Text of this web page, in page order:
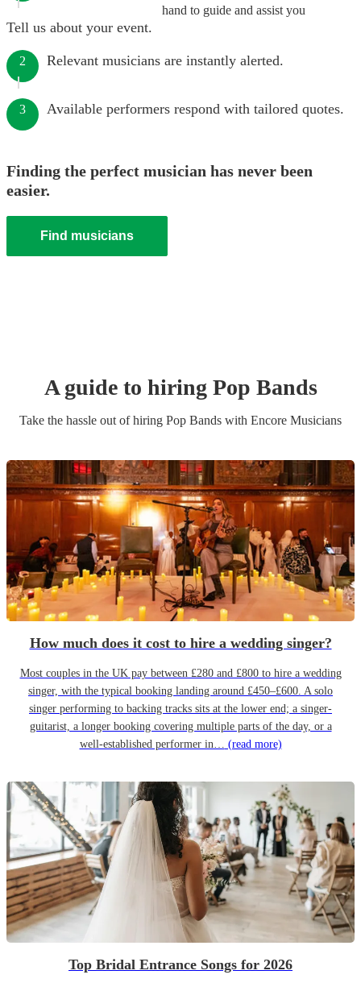
hand to guide and assist you
Tell us about your event.
2 Relevant musicians are instantly alerted.
3 Available performers respond with tailored quotes.
Finding the perfect musician has never been
easier.
Find musicians
A guide to hiring Pop Bands
Take the hassle out of hiring Pop Bands with Encore Musicians
How much does it cost to hire a wedding singer?
Most couples in the UK pay between £280 and £800 to hire a wedding
singer, with the typical booking landing around £450–£600. A solo
singer performing to backing tracks sits at the lower end; a singer-
guitarist, a longer booking covering multiple parts of the day, or a
well-established performer in… (read more)
Top Bridal Entrance Songs for 2026